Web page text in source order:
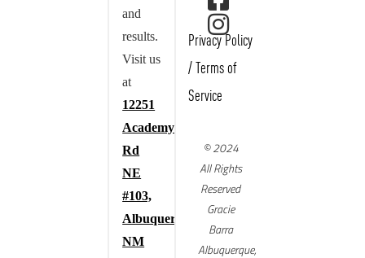
and
results.
Visit us
at
12251
Academy
Rd
NE
#103,
Albuquerque,
NM
Privacy Policy
/ Terms of
Service
© 2024
All Rights
Reserved
Gracie
Barra
Albuquerque,